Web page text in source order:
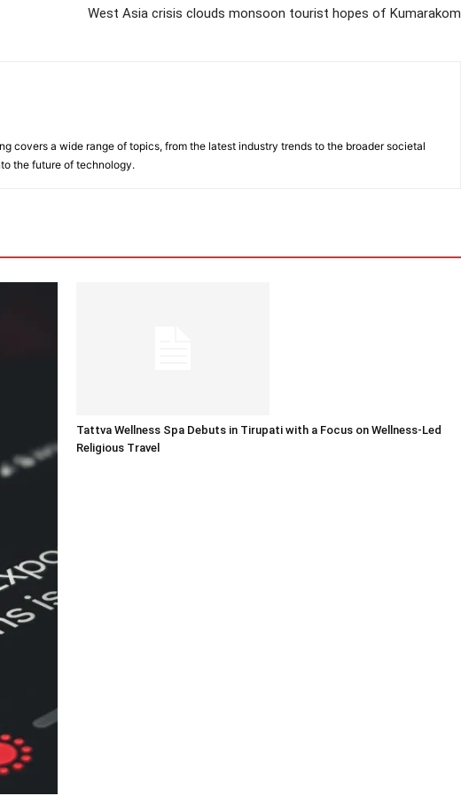
West Asia crisis clouds monsoon tourist hopes of Kumarakom
covers a wide range of topics, from the latest industry trends to the broader societal
the future of technology.
Tattva Wellness Spa Debuts in Tirupati with a Focus on Wellness-Led
Religious Travel